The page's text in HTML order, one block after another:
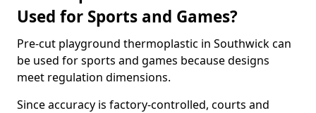
Used for Sports and Games?
Pre-cut playground thermoplastic in Southwick can
be used for sports and games because designs
meet regulation dimensions.
Since accuracy is factory-controlled, courts and